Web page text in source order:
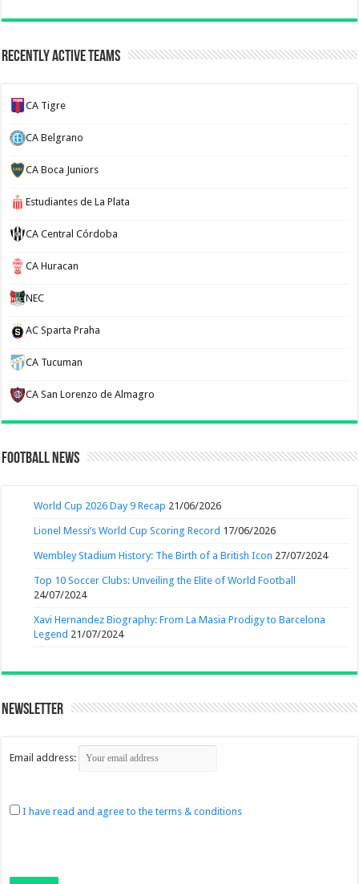
Recently Active Teams
CA Tigre
CA Belgrano
CA Boca Juniors
Estudiantes de La Plata
CA Central Córdoba
CA Huracan
NEC
AC Sparta Praha
CA Tucuman
CA San Lorenzo de Almagro
Football News
World Cup 2026 Day 9 Recap 21/06/2026
Lionel Messi’s World Cup Scoring Record 17/06/2026
Wembley Stadium History: The Birth of a British Icon 27/07/2024
Top 10 Soccer Clubs: Unveiling the Elite of World Football
24/07/2024
Xavi Hernandez Biography: From La Masia Prodigy to Barcelona
Legend 21/07/2024
Newsletter
Email address:
I have read and agree to the terms & conditions